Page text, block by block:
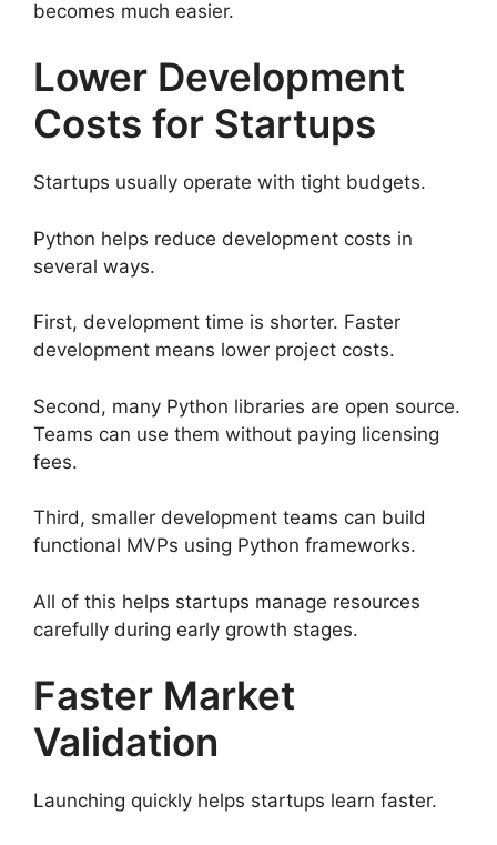
becomes much easier.
Lower Development
Costs for Startups
Startups usually operate with tight budgets.
Python helps reduce development costs in
several ways.
First, development time is shorter. Faster
development means lower project costs.
Second, many Python libraries are open source.
Teams can use them without paying licensing
fees.
Third, smaller development teams can build
functional MVPs using Python frameworks.
All of this helps startups manage resources
carefully during early growth stages.
Faster Market
Validation
Launching quickly helps startups learn faster.